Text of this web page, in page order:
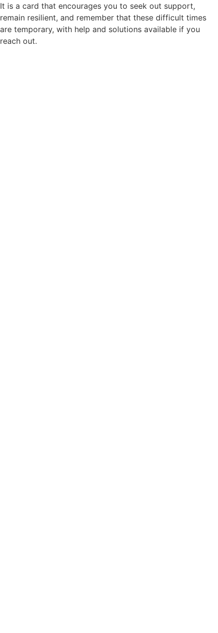
It is a card that encourages you to seek out support,
remain resilient, and remember that these difficult times
are temporary, with help and solutions available if you
reach out.